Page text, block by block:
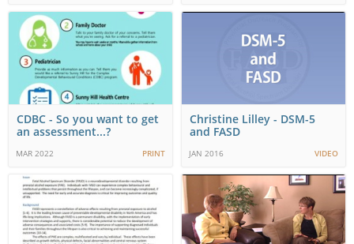
CDBC - So you want to get
an assessment...?
MAR 2022 PRINT
Christine Lilley - DSM-5
and FASD
JAN 2016 VIDEO